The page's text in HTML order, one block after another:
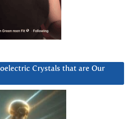
Crystals that are Our